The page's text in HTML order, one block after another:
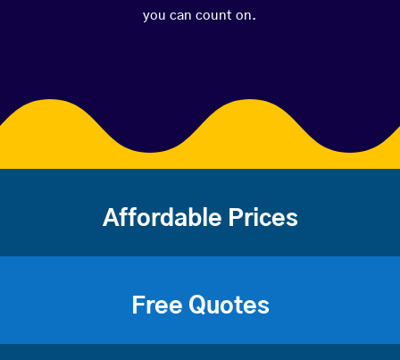
you can count on.
Affordable Prices
Free Quotes